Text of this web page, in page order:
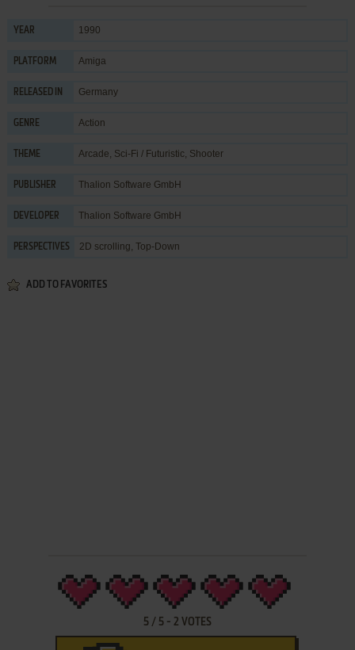
YEAR 1990
PLATFORM Amiga
RELEASED IN Germany
GENRE Action
THEME Arcade, Sci-Fi / Futuristic, Shooter
PUBLISHER Thalion Software GmbH
DEVELOPER Thalion Software GmbH
PERSPECTIVES 2D scrolling, Top-Down
ADD TO FAVORITES
5/ 5- 2 VOTES